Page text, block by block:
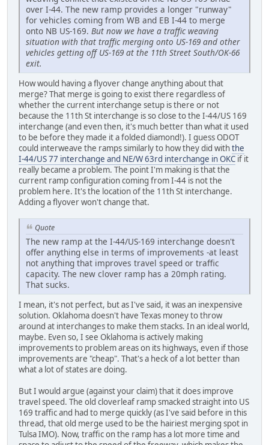
over I-44. The new ramp provides a longer "runway"
for vehicles coming from WB and EB I-44 to merge
onto NB US-169. But now we have a traffic weaving
situation with that traffic merging onto US-169 and other
vehicles getting off US-169 at the 11th Street South/OK-66
exit.
How would having a flyover change anything about that
merge? That merge is going to exist there regardless of
whether the current interchange setup is there or not
because the 11th St interchange is so close to the I-44/US 169
interchange (and even then, it's much better than what it used
to be before they made it a folded diamond!). I guess ODOT
could interweave the ramps similarly to how they did withthe
I-44/US 77 interchange and NE/W 63rd interchange in OKC if it
really became a problem. The point I'm making is that the
current ramp configuration coming from I-44 is not the
problem here. It's the location of the 11th St interchange.
Adding a flyover won't change that.
Quote
The new ramp at the I-44/US-169 interchange doesn't
offer anything else in terms of improvements -at least
not anything that improves travel speed or traffic
capacity. The new clover ramp has a 20mph rating.
That sucks.
I mean, it's not perfect, but as I've said, it was an inexpensive
solution. Oklahoma doesn't have Texas money to throw
around at interchanges to make them stacks. In an ideal world,
maybe. Even so, I see Oklahoma is actively making
improvements to problem areas on its highways, even if those
improvements are "cheap". That's a heck of a lot better than
what a lot of states are doing.
But I would argue (against your claim) that it does improve
travel speed. The old cloverleaf ramp smacked straight into US
169 traffic and had to merge quickly (as I've said before in this
thread, that old merge used to be the hairiest merging spot in
Tulsa IMO). Now, traffic on the ramp has a lot more time and